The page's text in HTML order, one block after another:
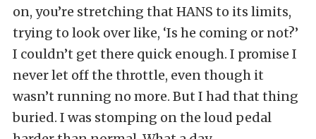
on, you’re stretching that HANS to its limits,
trying to look over like, ‘Is he coming or not?’
I couldn’t get there quick enough. I promise I
never let off the throttle, even though it
wasn’t running no more. But I had that thing
buried. I was stomping on the loud pedal